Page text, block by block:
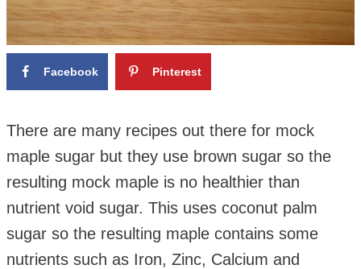
Facebook Pinterest
There are many recipes out there for mock
maple sugar but they use brown sugar so the
resulting mock maple is no healthier than
nutrient void sugar. This uses coconut palm
sugar so the resulting maple contains some
nutrients such as Iron, Zinc, Calcium and